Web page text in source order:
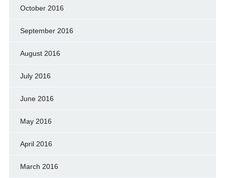
October 2016
September 2016
August 2016
July 2016
June 2016
May 2016
April 2016
March 2016